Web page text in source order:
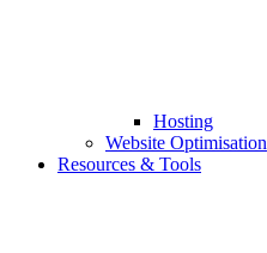
Hosting
Website Optimisation
Resources & Tools